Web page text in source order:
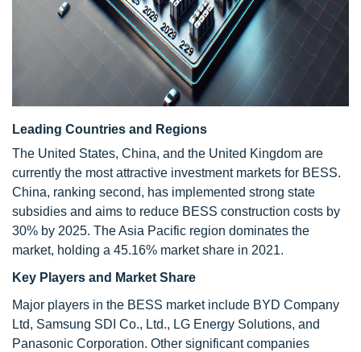
Leading Countries and Regions
The United States, China, and the United Kingdom are
currently the most attractive investment markets for BESS.
China, ranking second, has implemented strong state
subsidies and aims to reduce BESS construction costs by
30% by 2025. The Asia Pacific region dominates the
market, holding a 45.16% market share in 2021.
Key Players and Market Share
Major players in the BESS market include BYD Company
Ltd, Samsung SDI Co., Ltd., LG Energy Solutions, and
Panasonic Corporation. Other significant companies